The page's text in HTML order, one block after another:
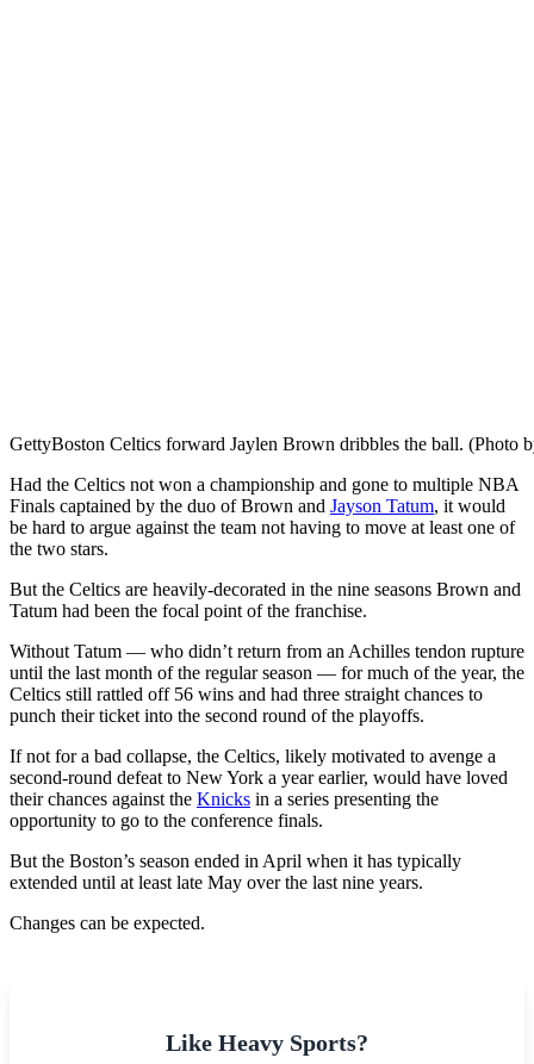
GettyBoston Celtics forward Jaylen Brown dribbles the ball. (Photo
Had the Celtics not won a championship and gone to multiple NBA
Finals captained by the duo of Brown and Jayson Tatum, it would
be hard to argue against the team not having to move at least one of
the two stars.
But the Celtics are heavily-decorated in the nine seasons Brown and
Tatum had been the focal point of the franchise.
Without Tatum — who didn’t return from an Achilles tendon rupture
until the last month of the regular season — for much of the year, the
Celtics still rattled off 56 wins and had three straight chances to
punch their ticket into the second round of the playoffs.
If not for a bad collapse, the Celtics, likely motivated to avenge a
second-round defeat to New York a year earlier, would have loved
their chances against the Knicks in a series presenting the
opportunity to go to the conference finals.
But the Boston’s season ended in April when it has typically
extended until at least late May over the last nine years.
Changes can be expected.
Like Heavy Sports?